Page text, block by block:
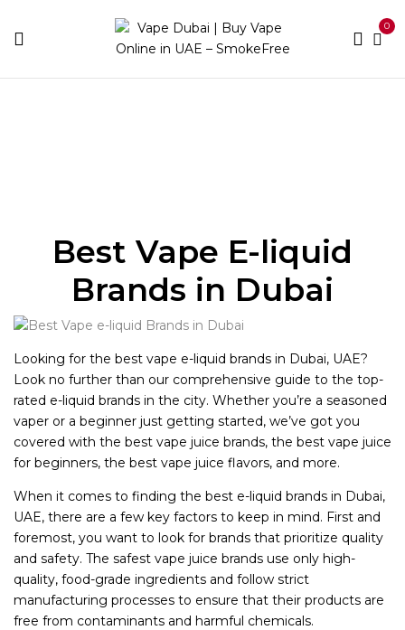
0
Best Vape E-liquid
Brands in Dubai
Looking for the best vape e-liquid brands in Dubai, UAE?
Look no further than our comprehensive guide to the top-
rated e-liquid brands in the city. Whether you’re a seasoned
vaper or a beginner just getting started, we’ve got you
covered with the best vape juice brands, the best vape juice
for beginners, the best vape juice flavors, and more.
When it comes to finding the best e-liquid brands in Dubai,
UAE, there are a few key factors to keep in mind. First and
foremost, you want to look for brands that prioritize quality
and safety. The safest vape juice brands use only high-
quality, food-grade ingredients and follow strict
manufacturing processes to ensure that their products are
free from contaminants and harmful chemicals.